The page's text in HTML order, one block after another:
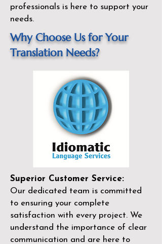
professionals is here to support your
needs.
Why Choose Us for Your
Translation Needs?
Superior Customer Service:
Our dedicated team is committed
to ensuring your complete
satisfaction with every project. We
understand the importance of clear
communication and are here to